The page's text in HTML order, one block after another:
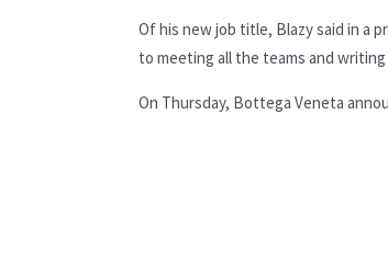
Of his new job title, Blazy said in a
to meeting all the teams and
On Thursday, Bottega Veneta